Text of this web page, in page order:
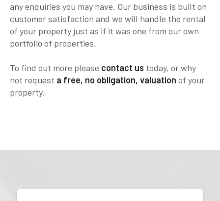
any enquiries you may have. Our business is built on
customer satisfaction and we will handle the rental
of your property just as if it was one from our own
portfolio of properties.
To find out more please contact us today, or why
not request a free, no obligation, valuation of your
property.